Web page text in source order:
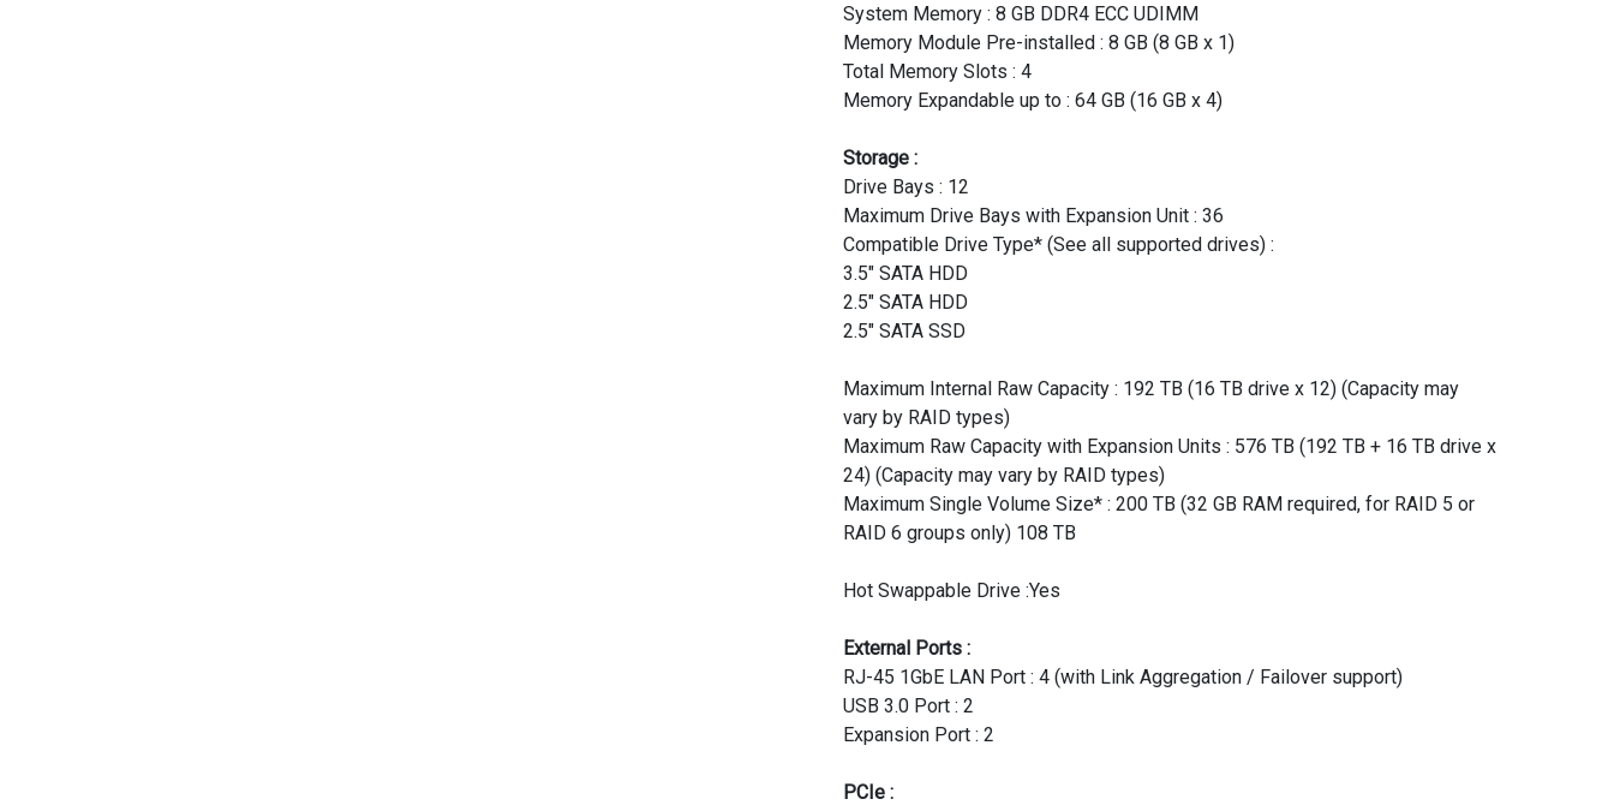
System Memory : 8 GB DDR4 ECC UDIMM
Memory Module Pre-installed : 8 GB (8 GB x 1)
Total Memory Slots : 4
Memory Expandable up to : 64 GB (16 GB x 4)
Storage :
Drive Bays : 12
Maximum Drive Bays with Expansion Unit : 36
Compatible Drive Type* (See all supported drives) :
3.5" SATA HDD
2.5" SATA HDD
2.5" SATA SSD
Maximum Internal Raw Capacity : 192 TB (16 TB drive x 12) (Capacity may
vary by RAID types)
Maximum Raw Capacity with Expansion Units : 576 TB (192 TB + 16 TB drive x
24) (Capacity may vary by RAID types)
Maximum Single Volume Size* : 200 TB (32 GB RAM required, for RAID 5 or
RAID 6 groups only) 108 TB
Hot Swappable Drive :Yes
External Ports :
RJ-45 1GbE LAN Port : 4 (with Link Aggregation / Failover support)
USB 3.0 Port : 2
Expansion Port : 2
PCIe :